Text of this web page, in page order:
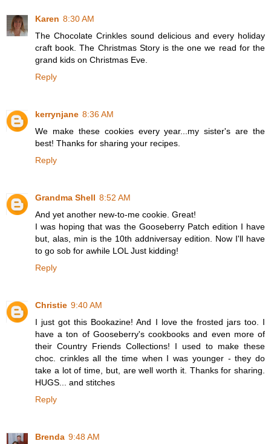
Karen 8:30 AM
The Chocolate Crinkles sound delicious and every holiday
craft book. The Christmas Story is the one we read for the
grand kids on Christmas Eve.
Reply
kerrynjane 8:36 AM
We make these cookies every year...my sister's are the
best! Thanks for sharing your recipes.
Reply
Grandma Shell 8:52 AM
And yet another new-to-me cookie. Great!
I was hoping that was the Gooseberry Patch edition I have
but, alas, min is the 10th addniversay edition. Now I'll have
to go sob for awhile LOL Just kidding!
Reply
Christie 9:40 AM
I just got this Bookazine! And I love the frosted jars too. I
have a ton of Gooseberry's cookbooks and even more of
their Country Friends Collections! I used to make these
choc. crinkles all the time when I was younger - they do
take a lot of time, but, are well worth it. Thanks for sharing.
HUGS... and stitches
Reply
Brenda 9:48 AM